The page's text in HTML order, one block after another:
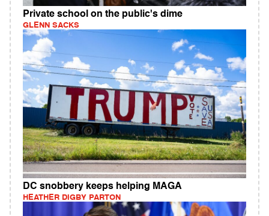
Private school on the public's dime
GLENN SACKS
DC snobbery keeps helping MAGA
HEATHER DIGBY PARTON